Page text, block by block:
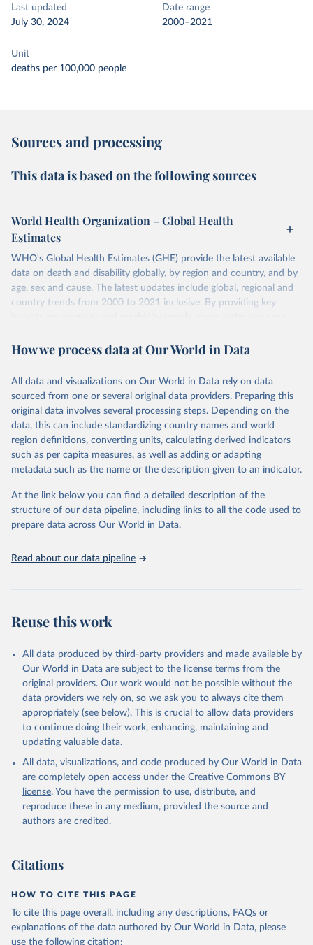
Last updated
July 30, 2024
Date range
2000–2021
Unit
deaths per 100,000 people
Sources and processing
This data is based on the following sources
World Health Organization – Global Health
Estimates
WHO's Global Health Estimates (GHE) provide the latest available
data on death and disability globally, by region and country, and by
age, sex and cause. The latest updates include global, regional and
country trends from 2000 to 2021 inclusive. By providing key
insights on mortality and morbidity trends, these estimates are a
policy and resource allocation.
and comparable time-series data from 2000 onwards for health-
related indicators, including life expectancy, healthy life expectancy,
mortality and morbidity, as well as burden of diseases at global,
regional and country levels, disaggregated by age, sex and cause.
They are produced using data from multiple consolidated sources,
including national vital registration data, latest estimates from
WHO technical programmes, United Nations partners and inter-
scientific studies. A broad spectrum of robust and well-established
scientific methods were applied for the processing, synthesis and
analysis of data.
prior to any processing or adaptation by Our World in Data.
To cite
data downloaded from this page, please use the suggested citation
given in
Reuse This Work
Global Health Estimates 2021: Deaths by Cause, Age,
Sex, by Country and by Region, 2000-2021. Geneva,
World Health Organization; 2024.
How we process data at Our World in Data
All data and visualizations on Our World in Data rely on data
sourced from one or several original data providers. Preparing this
original data involves several processing steps. Depending on the
data, this can include standardizing country names and world
region definitions, converting units, calculating derived indicators
such as per capita measures, as well as adding or adapting
metadata such as the name or the description given to an indicator.
At the link below you can find a detailed description of the
structure of our data pipeline, including links to all the code used to
prepare data across Our World in Data.
Read about our data pipeline
Reuse this work
All data produced by third-party providers and made available by
Our World in Data are subject to the license terms from the
original providers. Our work would not be possible without the
data providers we rely on, so we ask you to always cite them
appropriately (see below). This is crucial to allow data providers
to continue doing their work, enhancing, maintaining and
updating valuable data.
All data, visualizations, and code produced by Our World in Data
are completely open access under the Creative Commons BY
license. You have the permission to use, distribute, and
reproduce these in any medium, provided the source and
authors are credited.
Citations
HOW TO CITE THIS PAGE
To cite this page overall, including any descriptions, FAQs or
explanations of the data authored by Our World in Data, please
use the following citation: